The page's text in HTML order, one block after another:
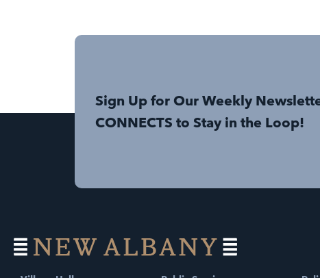
Sign Up for Our Weekly
CONNECTS to Stay in the Loop!